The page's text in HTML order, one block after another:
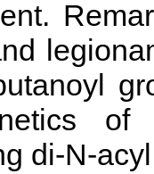
of
di-N-